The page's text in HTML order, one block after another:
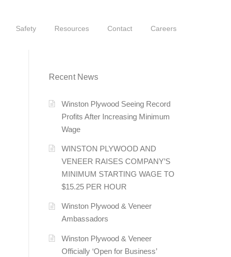
Safety Resources Contact Careers
Recent News
Winston Plywood Seeing Record
Profits After Increasing Minimum
Wage
WINSTON PLYWOOD AND
VENEER RAISES COMPANY’S
MINIMUM STARTING WAGE TO
$15.25 PER HOUR
Winston Plywood & Veneer
Ambassadors
Winston Plywood & Veneer
Officially ‘Open for Business’